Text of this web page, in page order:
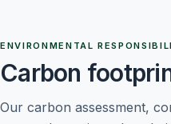
ENVIRONMENTAL
Carbon
Our carbon assessment,